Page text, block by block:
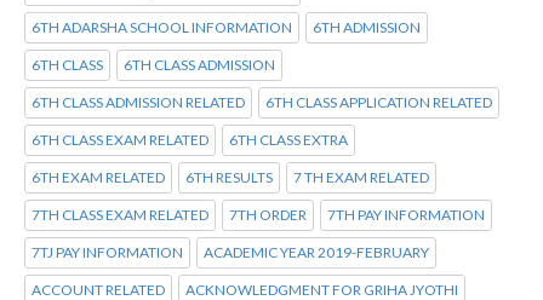
6TH ADARSHA SCHOOL INFORMATION 6TH ADMISSION
6TH CLASS 6TH CLASS ADMISSION
6TH CLASS ADMISSION RELATED 6TH CLASS APPLICATION RELATED
6TH CLASS EXAM RELATED 6TH CLASS EXTRA
6TH EXAM RELATED 6TH RESULTS 7 TH EXAM RELATED
7TH CLASS EXAM RELATED 7TH ORDER 7TH PAY INFORMATION
7TJ PAY INFORMATION ACADEMIC YEAR 2019-FEBRUARY
ACCOUNT RELATED ACKNOWLEDGMENT FOR GRIHA JYOTHI